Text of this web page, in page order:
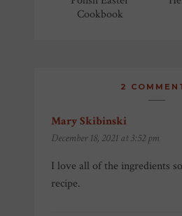
Cookbook
2
Mary Skibinski
December 18, 2021 at 3:52 pm
I love all of the ingredients
recipe.